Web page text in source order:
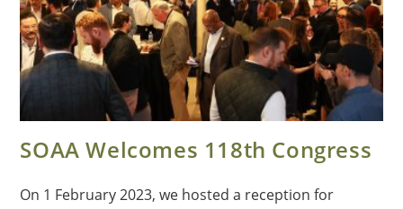
SOAA Welcomes 118th Congress
On 1 February 2023, we hosted a reception for